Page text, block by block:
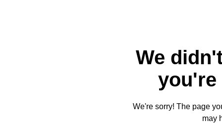
We
you're
We're sorry! The page
may